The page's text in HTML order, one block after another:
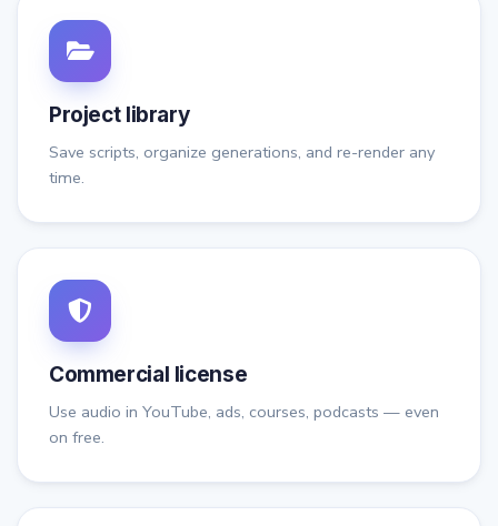
Project library
Save scripts, organize generations, and re-render any
time.
Commercial license
Use audio in YouTube, ads, courses, podcasts — even
on free.